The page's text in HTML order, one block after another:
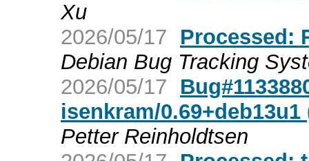
Xu
2026/05/17
Processed:
Debian Bug Tracking
2026/05/17
isenkram/
Petter Reinholdtsen